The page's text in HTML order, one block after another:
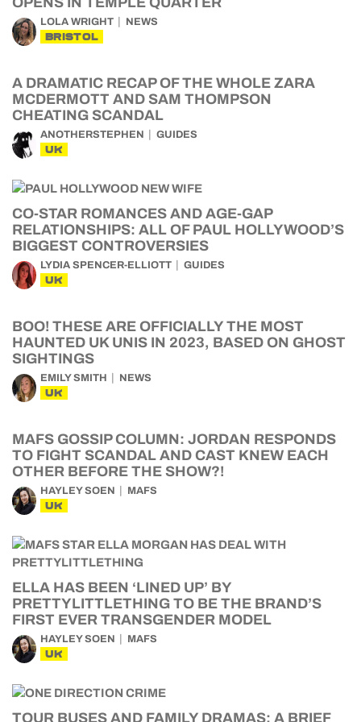
LOLA WRIGHT NEWS
BRISTOL
A DRAMATIC RECAP OF THE WHOLE ZARA
MCDERMOTT AND SAM THOMPSON
CHEATING SCANDAL
ANOTHERSTEPHEN GUIDES
UK
CO-STAR ROMANCES AND AGE-GAP
RELATIONSHIPS: ALL OF PAUL HOLLYWOOD’S
BIGGEST CONTROVERSIES
LYDIA SPENCER-ELLIOTT GUIDES
UK
BOO! THESE ARE OFFICIALLY THE MOST
HAUNTED UK UNIS IN 2023, BASED ON GHOST
SIGHTINGS
EMILY SMITH NEWS
UK
MAFS GOSSIP COLUMN: JORDAN RESPONDS
TO FIGHT SCANDAL AND CAST KNEW EACH
OTHER BEFORE THE SHOW?!
HAYLEY SOEN MAFS
UK
ELLA HAS BEEN ‘LINED UP’ BY
PRETTYLITTLETHING TO BE THE BRAND’S
FIRST EVER TRANSGENDER MODEL
HAYLEY SOEN MAFS
UK
TOUR BUSES AND FAMILY DRAMAS: A BRIEF